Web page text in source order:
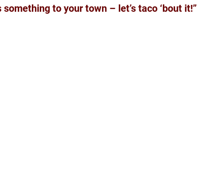
to your town – let’s taco ‘bout it!”